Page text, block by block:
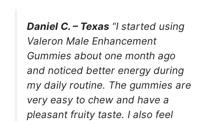
Daniel C. – Texas “I started using
Valeron Male Enhancement
Gummies about one month ago
and noticed better energy during
my daily routine. The gummies are
very easy to chew and have a
pleasant fruity taste. I also feel